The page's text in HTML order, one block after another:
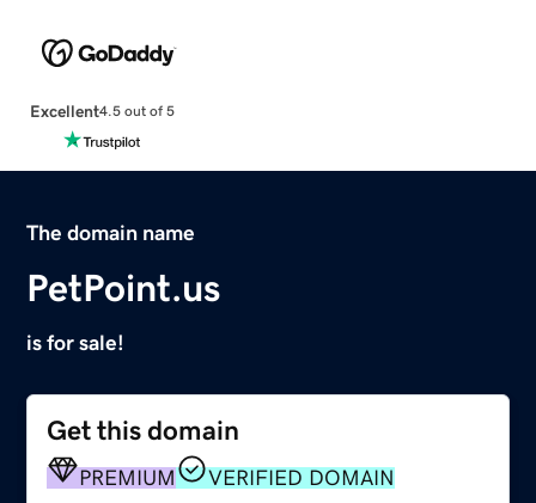
Excellent4.5 out of 5
The domain name
PetPoint.us
is for sale!
Get this domain
PREMIUM VERIFIED DOMAIN